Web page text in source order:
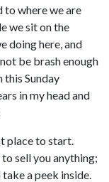
to where we are
we sit on the
doing here, and
be brash enough
Sunday
in my head and
place to start.
sell you anything;
a peek inside.